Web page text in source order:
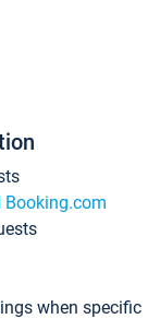
when specific